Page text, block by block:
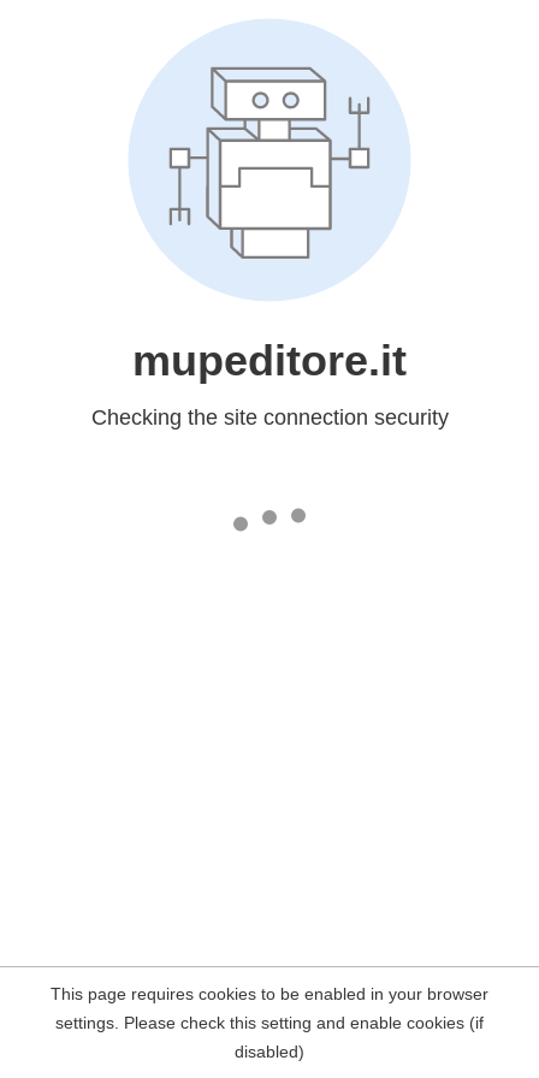
mupeditore.it
Checking the site connection security
This page requires cookies to be enabled in your browser
settings. Please check this setting and enable cookies (if
disabled)